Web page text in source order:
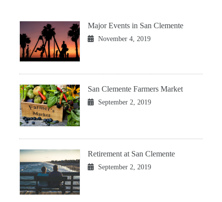
Major Events in San Clemente
November 4, 2019
San Clemente Farmers Market
September 2, 2019
Retirement at San Clemente
September 2, 2019